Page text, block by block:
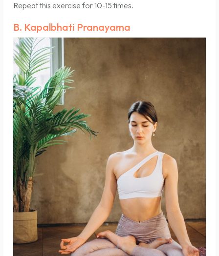
Repeat this exercise for 10-15 times.
B. Kapalbhati Pranayama